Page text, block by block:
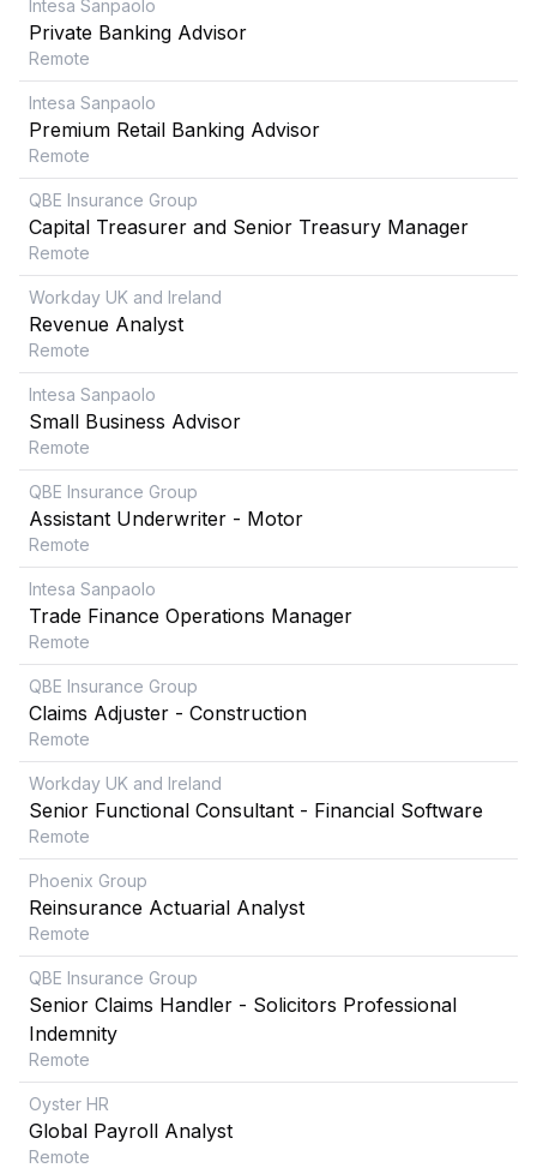
Intesa Sanpaolo
Private Banking Advisor
Remote
Intesa Sanpaolo
Premium Retail Banking Advisor
Remote
QBE Insurance Group
Capital Treasurer and Senior Treasury Manager
Remote
Workday UK and Ireland
Revenue Analyst
Remote
Intesa Sanpaolo
Small Business Advisor
Remote
QBE Insurance Group
Assistant Underwriter - Motor
Remote
Intesa Sanpaolo
Trade Finance Operations Manager
Remote
QBE Insurance Group
Claims Adjuster - Construction
Remote
Workday UK and Ireland
Senior Functional Consultant - Financial Software
Remote
Phoenix Group
Reinsurance Actuarial Analyst
Remote
QBE Insurance Group
Senior Claims Handler - Solicitors Professional
Indemnity
Remote
Oyster HR
Global Payroll Analyst
Remote